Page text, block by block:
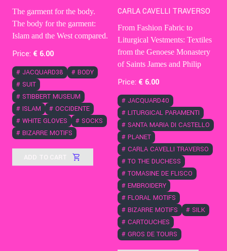
The garment for the body.
The body for the garment:
Islam and the West compared.
Price: € 6.00
# JACQUARD38 # BODY
# SUIT
# STIBBERT MUSEUM
# ISLAM # OCCIDENTE
# WHITE GLOVES # SOCKS
# BIZARRE MOTIFS
ADD TO CART
CARLA CAVELLI TRAVERSO
From Fashion Fabric to
Liturgical Vestments: Textiles
from the Genoese Monastery
of Saints James and Philip
Price: € 6.00
# JACQUARD40
# LITURGICAL PARAMENTI
# SANTA MARIA DI CASTELLO
# PLANET
# CARLA CAVELLI TRAVERSO
# TO THE DUCHESS
# TOMASINE DE FLISCO
# EMBROIDERY
# FLORAL MOTIFS
# BIZARRE MOTIFS # SILK
# CARTOUCHES
# GROS DE TOURS